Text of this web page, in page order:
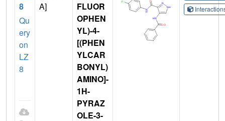
8
Qu
ery
on
LZ
8
A]
FLUOR
OPHEN
YL)-4-
[(PHEN
YLCAR
BONYL)
AMINO]-
1H-
PYRAZ
OLE-3-